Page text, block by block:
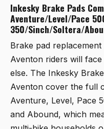
Inkesky Brake Pads
Aventure/Level/Pace
350/Sinch/Soltera/
Brake pad
Aventon riders will
else. The Inkesky
Aventon cover the full
Aventure, Level, Pace
and Abound, which